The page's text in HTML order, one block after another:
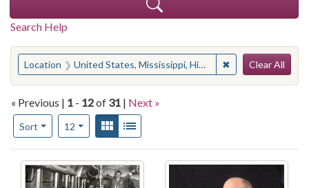
Search Help
You searched for:
Location United States, Mississippi, Hinds County ✖ Remove
Clear All
« Previous | 1 - 12of 31 | Next »
Sort
Number of results to display per page
12per pageView results as:
Gallery
Search Results